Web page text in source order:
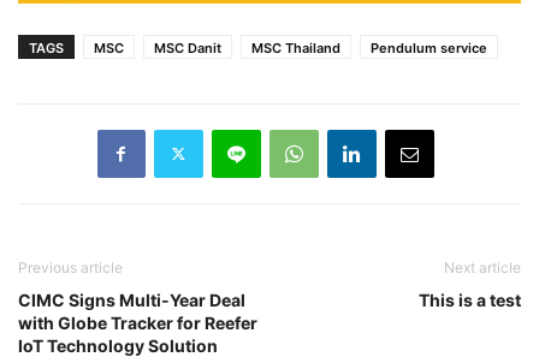
TAGS MSC MSC Danit MSC Thailand Pendulum service
Previous article
CIMC Signs Multi-Year Deal
with Globe Tracker for Reefer
IoT Technology Solution
Next article
This is a test